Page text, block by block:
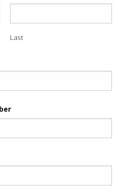
Last